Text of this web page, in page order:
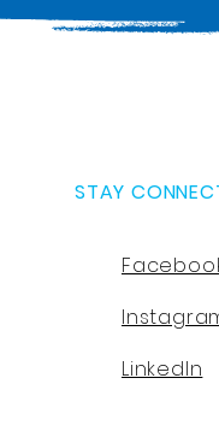
STAY
LinkedIn